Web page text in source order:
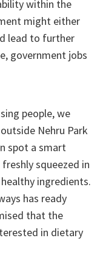
within the
might either
lead to further
government jobs
people, we
Nehru Park
spot a smart
squeezed in
ingredients.
has ready
that the
in dietary